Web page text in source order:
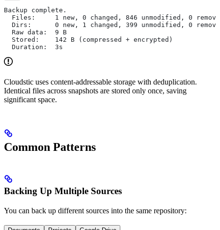
Backup complete.
Files:     1 new, 0 changed, 846 unmodified, 0
Dirs:      0 new, 1 changed, 399 unmodified, 0
  Raw data:  9 B
  Stored:    142 B (compressed + encrypted)
  Duration:  3s
Cloudstic uses content-addressable storage with deduplication.
Identical files across snapshots are stored only once, saving
significant space.
Common Patterns
Backing Up Multiple Sources
You can back up different sources into the same repository: